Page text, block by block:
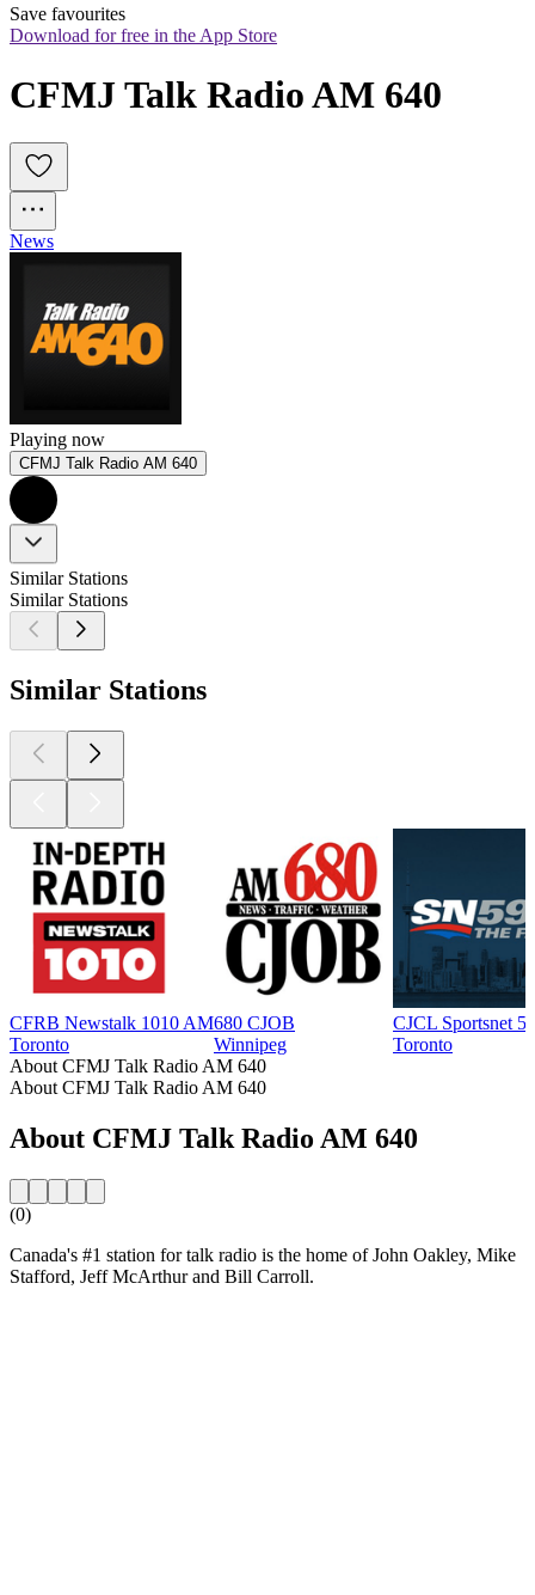
Save favourites
Download for free in the App Store
CFMJ Talk Radio AM 640
News
Playing now
CFMJ Talk Radio AM 640
Similar Stations
Similar Stations
Similar Stations
CFRB Newstalk 1010 AM
Toronto
680 CJOB
Winnipeg
CJCL Sportsnet
Toronto
About CFMJ Talk Radio AM 640
About CFMJ Talk Radio AM 640
About CFMJ Talk Radio AM 640
(0)
Canada's #1 station for talk radio is the home of John Oakley, Mike
Stafford, Jeff McArthur and Bill Carroll.